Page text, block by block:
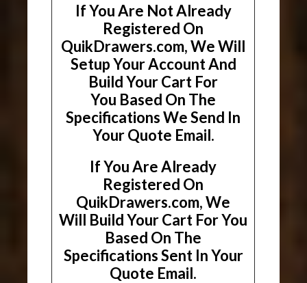
If You Are Not Already
Registered On
QuikDrawers.com, We Will
Setup Your Account And
Build Your Cart For
You Based On The
Specifications We Send In
Your Quote Email.
If You Are Already
Registered On
QuikDrawers.com, We
Will Build Your Cart For You
Based On The
Specifications Sent In Your
Quote Email.